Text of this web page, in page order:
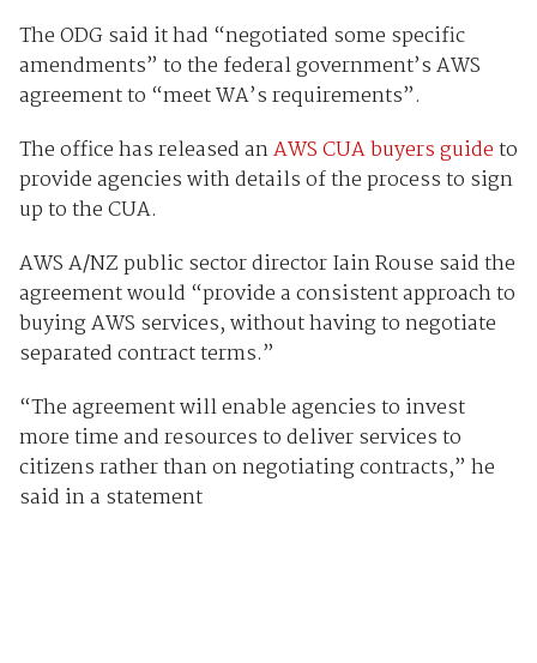
The ODG said it had “negotiated some specific
amendments” to the federal government’s AWS
agreement to “meet WA’s requirements”.
The office has released anAWS CUA buyers guideto
provide agencies with details of the process to sign
up to the CUA.
AWS A/NZ public sector director Iain Rouse said the
agreement would “provide a consistent approach to
buying AWS services, without having to negotiate
separated contract terms.”
“The agreement will enable agencies to invest
more time and resources to deliver services to
citizens rather than on negotiating contracts,” he
said in a statement